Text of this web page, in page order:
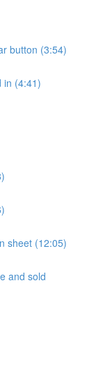
button (3:54)
in (4:41)
sheet (12:05)
and sold